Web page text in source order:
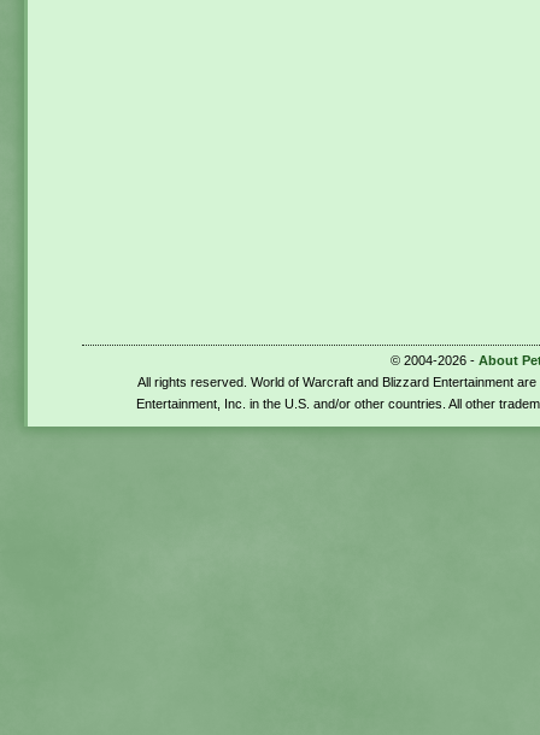
© 2004-2026 - About
All rights reserved. World of Warcraft and Blizzard Entertainment
Entertainment, Inc. in the U.S. and/or other countries. All other